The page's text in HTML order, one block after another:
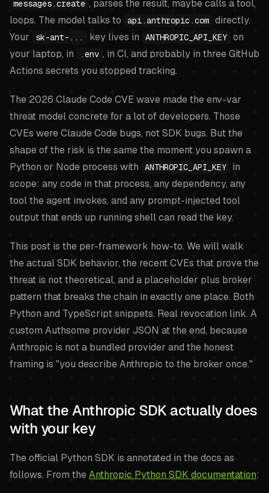
messages.create , parses the result, maybe calls a tool,
loops. The model talks to
api.anthropic.com directly.
Your
sk-ant-... key lives in ANTHROPIC_API_KEY on
your laptop, in
.env , in CI, and probably in three GitHub
Actions secrets you stopped tracking.
The 2026 Claude Code CVE wave made the env-var
threat model concrete for a lot of developers. Those
CVEs were Claude Code bugs, not SDK bugs. But the
shape of the risk is the same the moment you spawn a
Python or Node process with
ANTHROPIC_API_KEY
in
scope: any code in that process, any dependency, any
tool the agent invokes, and any prompt-injected tool
output that ends up running shell can read the key.
This post is the per-framework how-to. We will walk
the actual SDK behavior, the recent CVEs that prove the
threat is not theoretical, and a placeholder plus broker
pattern that breaks the chain in exactly one place. Both
Python and TypeScript snippets. Real revocation link. A
custom Authsome provider JSON at the end, because
Anthropic is not a bundled provider and the honest
framing is "you describe Anthropic to the broker once."
What the Anthropic SDK actually does
with your key
The official Python SDK is annotated in the docs as
follows. From theAnthropic Python SDK documentation: